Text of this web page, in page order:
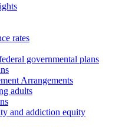
rates
governmental plans
Arrangements
adults
and addiction equity